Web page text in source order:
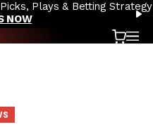
Plays & Betting Strategy
NOW
Cart